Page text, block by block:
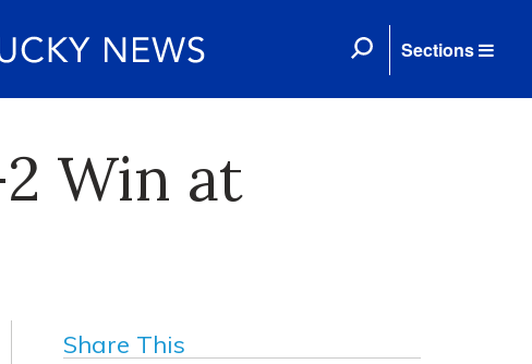
Sections
Win at
Share This